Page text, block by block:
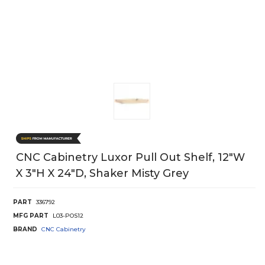
CNC Cabinetry Luxor Pull Out Shelf, 12"W
X 3"H X 24"D, Shaker Misty Grey
PART
336792
MFG PART
L03-POS12
BRAND
CNC Cabinetry